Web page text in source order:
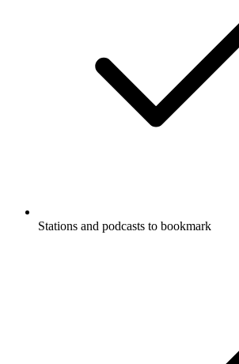
Stations and podcasts to bookmark